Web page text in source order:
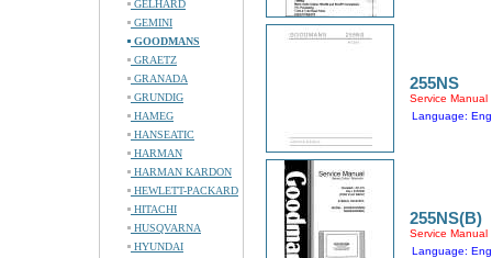
GELHARD
GEMINI
GOODMANS
GRAETZ
GRANADA
GRUNDIG
HAMEG
HANSEATIC
HARMAN
HARMAN KARDON
HEWLETT-PACKARD
HITACHI
HUSQVARNA
HYUNDAI
255NS
Service Manual
Language:
255NS(B)
Service Manual
Language: